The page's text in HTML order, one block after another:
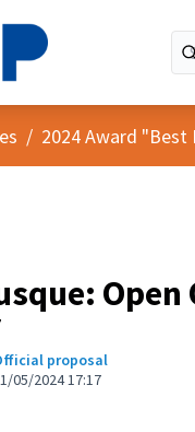
/ 2024 Award
Open
proposal
05/2024 17:17